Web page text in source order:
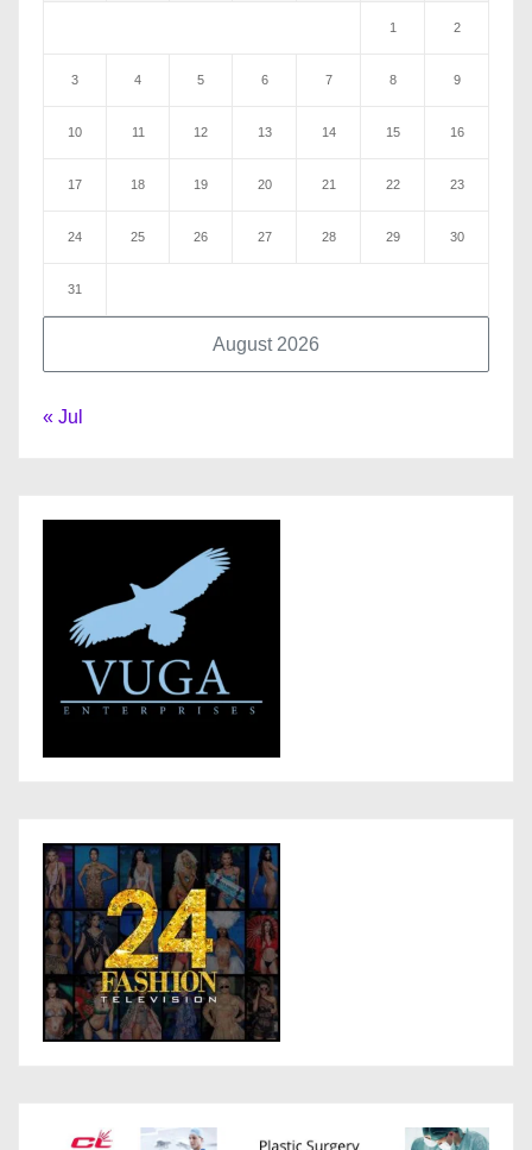
August 2026
1 2
3 4 5 6 7 8 9
10 11 12 13 14 15 16
17 18 19 20 21 22 23
24 25 26 27 28 29 30
31
« Jul